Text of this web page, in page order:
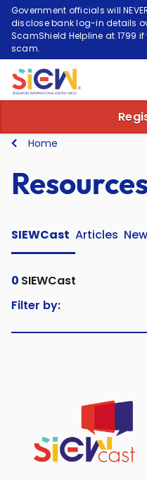
Government officials will
disclose bank log-in details
ScamShield Helpline at 1799
scam.
Home
SIEWCast Articles
0 SIEWCast
Filter by: